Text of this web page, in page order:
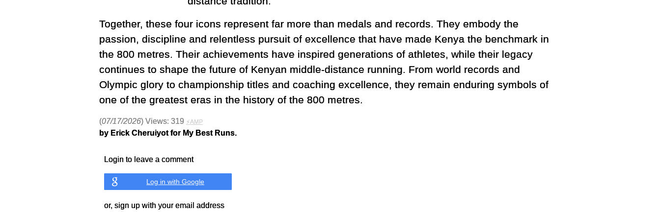
Together, these four icons represent far more than medals and records. They embody the
passion, discipline and relentless pursuit of excellence that have made Kenya the benchmark in
the 800 metres. Their achievements have inspired generations of athletes, while their legacy
continues to shape the future of Kenyan middle-distance running. From world records and
Olympic glory to championship titles and coaching excellence, they remain enduring symbols of
one of the greatest eras in the history of the 800 metres.
(07/17/2026) Views: 319 ⚡AMP
by Erick Cheruiyot for My Best Runs.
Login to leave a comment
Log in with Google
or, sign up with your email address